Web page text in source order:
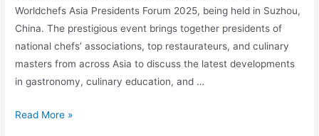
Worldchefs Asia Presidents Forum 2025, being held in Suzhou,
China. The prestigious event brings together presidents of
national chefs’ associations, top restaurateurs, and culinary
masters from across Asia to discuss the latest developments
in gastronomy, culinary education, and …
Read More »